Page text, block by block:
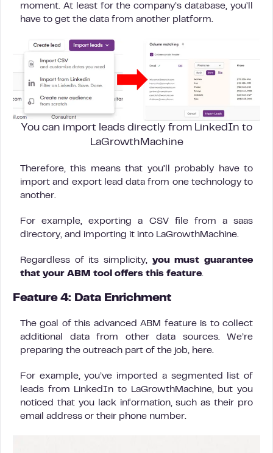
moment. At least for the company’s database, you’ll
have to get the data from another platform.
You can import leads directly from LinkedIn to
LaGrowthMachine
Therefore, this means that you’ll probably have to
import and export lead data from one technology to
another.
For example, exporting a CSV file from a saas
directory, and importing it into LaGrowthMachine.
Regardless of its simplicity, you must guarantee
that your ABM tool offers this feature.
Feature 4: Data Enrichment
The goal of this advanced ABM feature is to collect
additional data from other data sources. We’re
preparing the outreach part of the job, here.
For example, you’ve imported a segmented list of
leads from LinkedIn to LaGrowthMachine, but you
noticed that you lack information, such as their pro
email address or their phone number.